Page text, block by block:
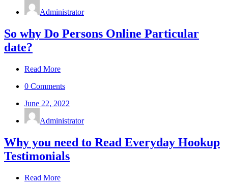
Administrator
So why Do Persons Online Particular
date?
Read More
0 Comments
June 22, 2022
Administrator
Why you need to Read Everyday Hookup
Testimonials
Read More